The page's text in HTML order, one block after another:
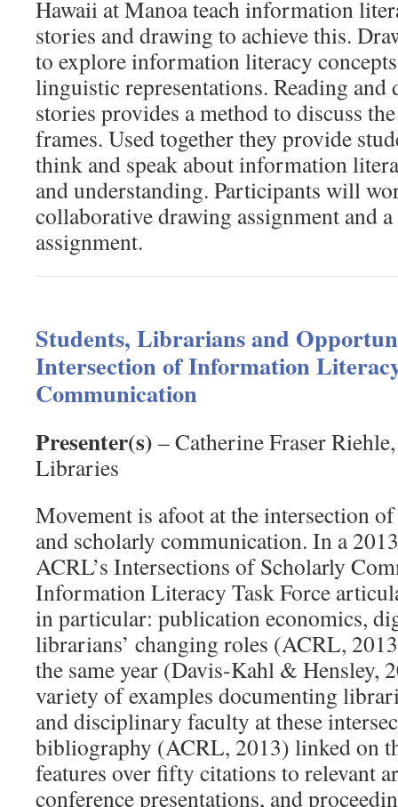
Hawaii at Manoa teach information
stories and drawing to achieve this.
to explore information literacy
linguistic representations. Reading
stories provides a method to discuss
frames. Used together they provide
think and speak about information
and understanding. Participants will
collaborative drawing assignment and
assignment.
Students, Librarians and
Intersection of Information
Communication
Presenter(s) – Catherine Fraser
Libraries
Movement is afoot at the intersection
and scholarly communication. In a
ACRL’s Intersections of Scholarly
Information Literacy Task Force
in particular: publication economics,
librarians’ changing roles (ACRL,
the same year (Davis-Kahl & Hensley,
variety of examples documenting
and disciplinary faculty at these
bibliography (ACRL, 2013) linked on
features over fifty citations to relevant
conference presentations, and